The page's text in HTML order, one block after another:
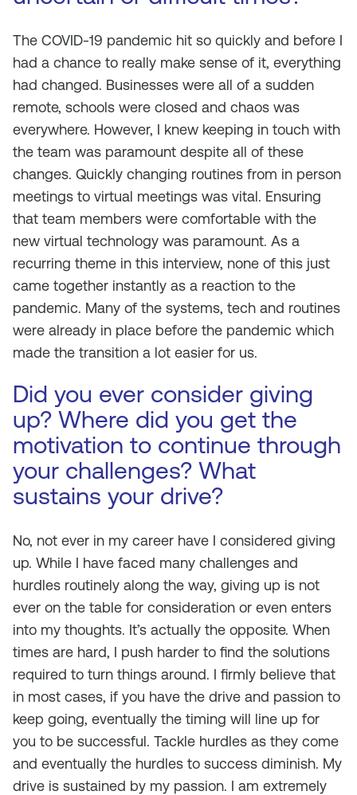
The COVID-19 pandemic hit so quickly and before I
had a chance to really make sense of it, everything
had changed. Businesses were all of a sudden
remote, schools were closed and chaos was
everywhere. However, I knew keeping in touch with
the team was paramount despite all of these
changes. Quickly changing routines from in person
meetings to virtual meetings was vital. Ensuring
that team members were comfortable with the
new virtual technology was paramount. As a
recurring theme in this interview, none of this just
came together instantly as a reaction to the
pandemic. Many of the systems, tech and routines
were already in place before the pandemic which
made the transition a lot easier for us.
Did you ever consider giving
up? Where did you get the
motivation to continue through
your challenges? What
sustains your drive?
No, not ever in my career have I considered giving
up. While I have faced many challenges and
hurdles routinely along the way, giving up is not
ever on the table for consideration or even enters
into my thoughts. It’s actually the opposite. When
times are hard, I push harder to find the solutions
required to turn things around. I firmly believe that
in most cases, if you have the drive and passion to
keep going, eventually the timing will line up for
you to be successful. Tackle hurdles as they come
and eventually the hurdles to success diminish. My
drive is sustained by my passion. I am extremely